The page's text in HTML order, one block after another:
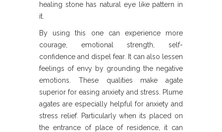
healing stone has natural eye like pattern in
it.
By using this one can experience more
courage, emotional strength, self-
confidence and dispel fear. It can also lessen
feelings of envy by grounding the negative
emotions. These qualities make agate
superior for easing anxiety and stress. Plume
agates are especially helpful for anxiety and
stress relief. Particularly when its placed on
the entrance of place of residence, it can